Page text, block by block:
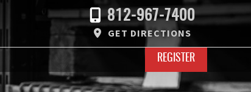
812-967-7400
GET DIRECTIONS
REGISTER